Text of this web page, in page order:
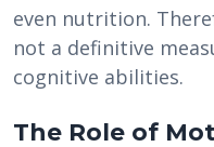
even nutrition.
not a definitive
cognitive abilities.
The Role of